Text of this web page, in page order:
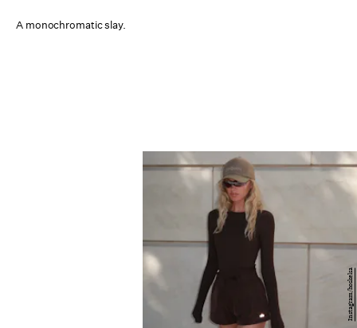
A monochromatic slay.
Instagram/hoskelsa